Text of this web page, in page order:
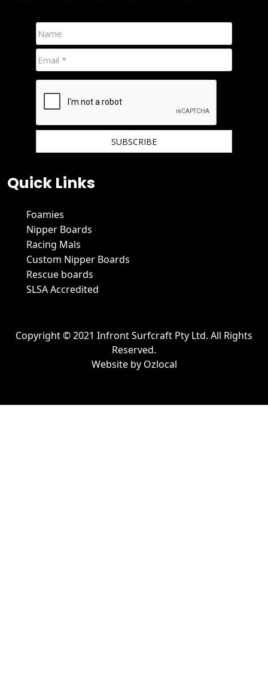
Quick Links
Foamies
Nipper Boards
Racing Mals
Custom Nipper Boards
Rescue boards
SLSA Accredited
Copyright © 2021 Infront Surfcraft Pty Ltd. All Rights
Reserved.
Website by Ozlocal